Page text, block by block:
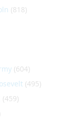
(818)
(604)
(495)
(459)